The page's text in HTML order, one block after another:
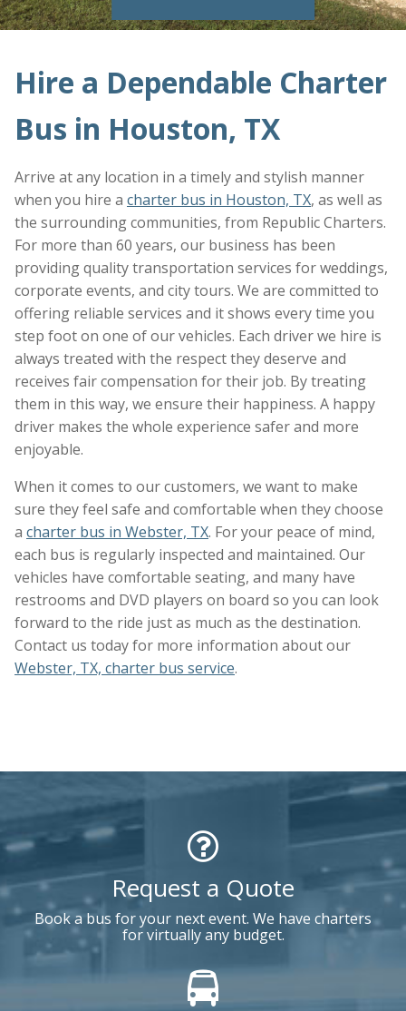
Hire a Dependable Charter
Bus in Houston, TX
Arrive at any location in a timely and stylish manner
when you hire a charter bus in Houston, TX, as well as
the surrounding communities, from Republic Charters.
For more than 60 years, our business has been
providing quality transportation services for weddings,
corporate events, and city tours. We are committed to
offering reliable services and it shows every time you
step foot on one of our vehicles. Each driver we hire is
always treated with the respect they deserve and
receives fair compensation for their job. By treating
them in this way, we ensure their happiness. A happy
driver makes the whole experience safer and more
enjoyable.
When it comes to our customers, we want to make
sure they feel safe and comfortable when they choose
a charter bus in Webster, TX. For your peace of mind,
each bus is regularly inspected and maintained. Our
vehicles have comfortable seating, and many have
restrooms and DVD players on board so you can look
forward to the ride just as much as the destination.
Contact us today for more information about our
Webster, TX, charter bus service.
Request a Quote
Book a bus for your next event. We have charters
for virtually any budget.